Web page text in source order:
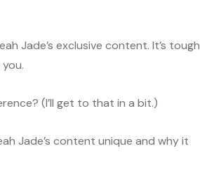
Jade’s exclusive content. It’s tough
(I’ll get to that in a bit.)
Jade’s content unique and why it